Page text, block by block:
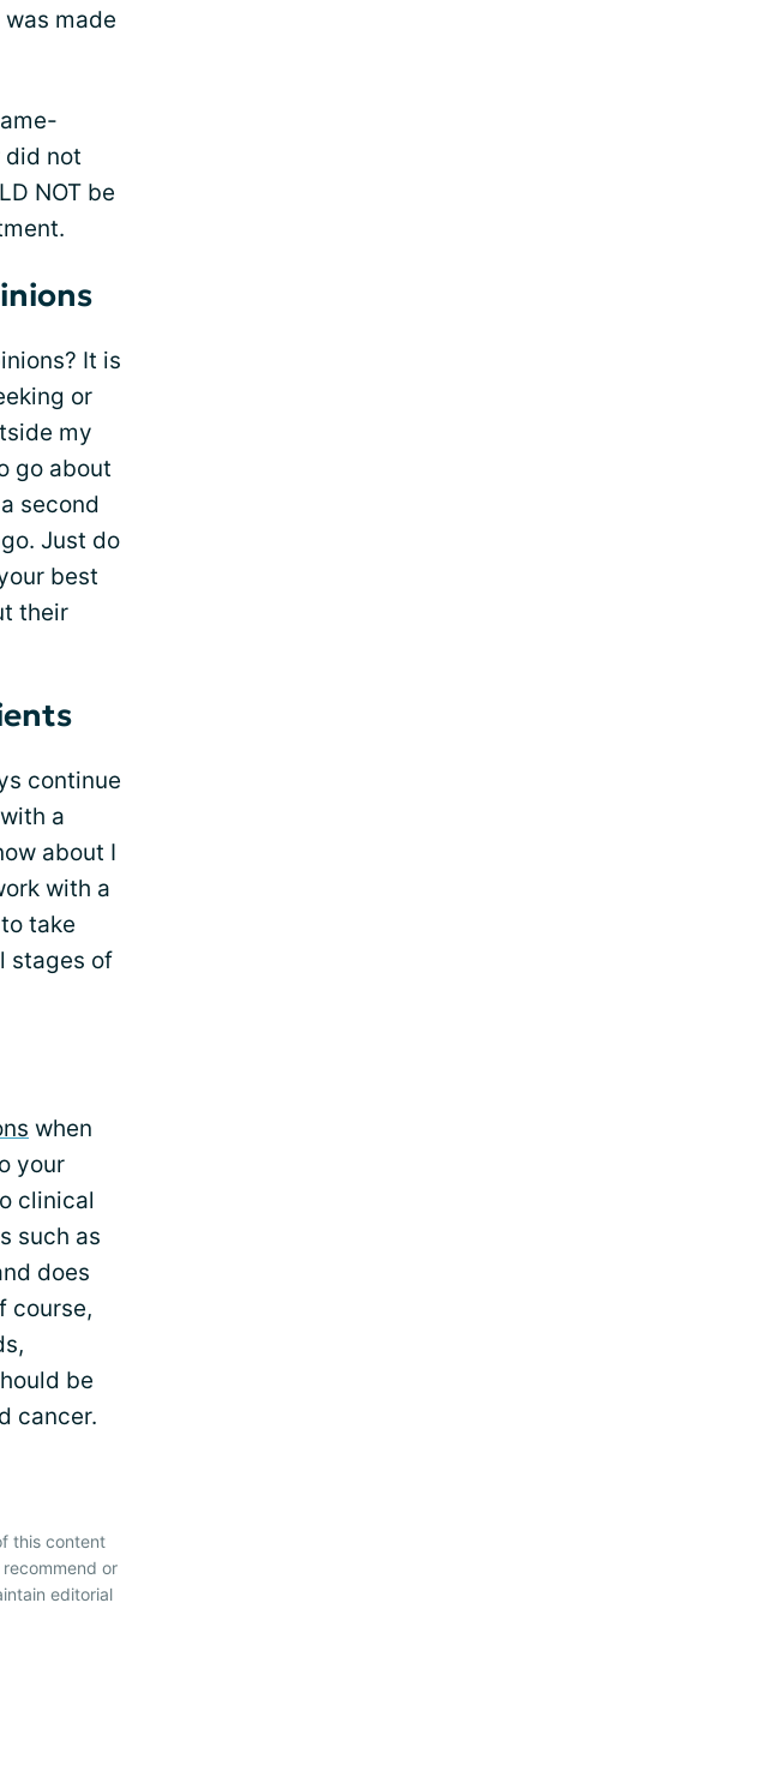
made
did not
NOT be
It is
or
my
go about
second
Just do
best
their
continue
a
about I
with a
take
stages of
when
your
clinical
such as
does
course,
be
cancer.
this content
or
editorial